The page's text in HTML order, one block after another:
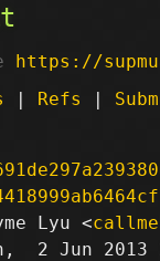
https://
| Refs |
Lyu <
2 Jun 2013